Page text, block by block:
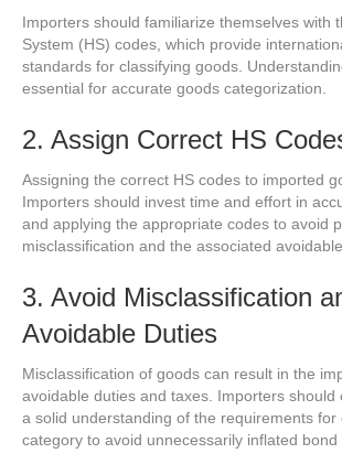
Importers should familiarize themselves with
System (HS) codes, which provide
standards for classifying goods.
essential for accurate goods categorization.
2. Assign Correct HS
Assigning the correct HS codes to imported
Importers should invest time and effort in
and applying the appropriate codes to avoid
misclassification and the associated
3. Avoid Misclassification
Avoidable Duties
Misclassification of goods can result in the
avoidable duties and taxes. Importers should
a solid understanding of the requirements for
category to avoid unnecessarily inflated bond